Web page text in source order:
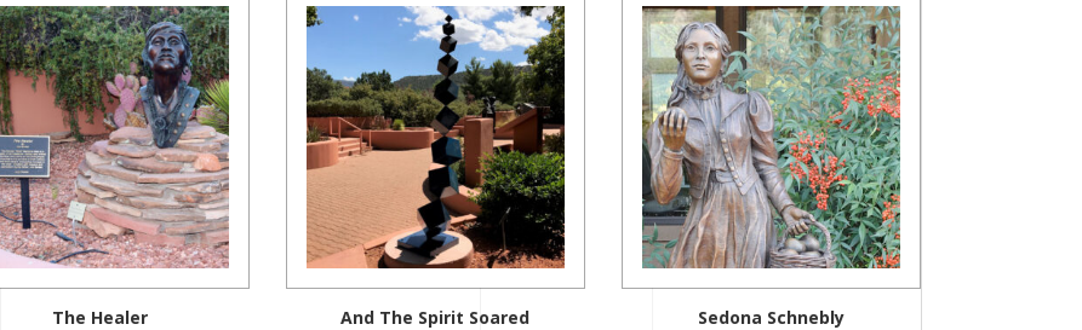
The Healer
And The Spirit Soared
Sedona Schnebly